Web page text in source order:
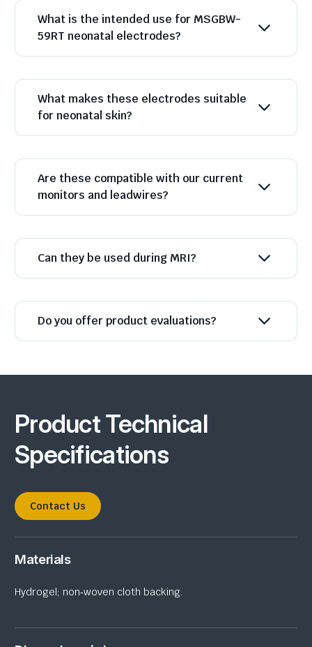
What is the intended use for MSGBW-
59RT neonatal electrodes?
What makes these electrodes suitable
for neonatal skin?
Are these compatible with our current
monitors and leadwires?
Can they be used during MRI?
Do you offer product evaluations?
Product Technical
Specifications
Contact Us
Materials
Hydrogel; non‑woven cloth backing.